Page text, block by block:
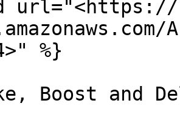
%}
Boost and